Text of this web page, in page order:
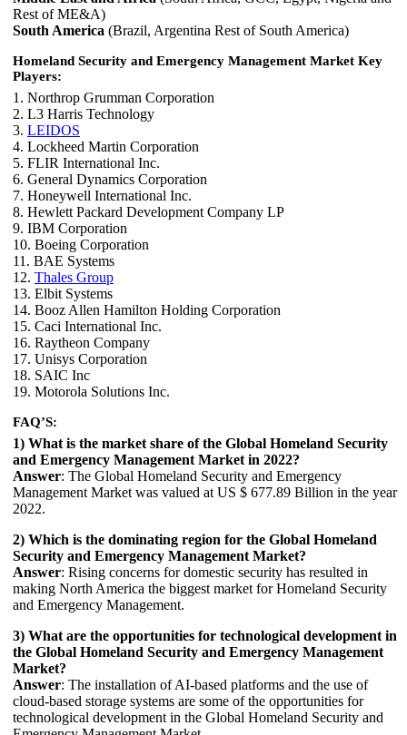
Rest of ME&A)
South America (Brazil, Argentina Rest of South America)
Homeland Security and Emergency Management Market Key
Players:
1. Northrop Grumman Corporation
2. L3 Harris Technology
3. LEIDOS
4. Lockheed Martin Corporation
5. FLIR International Inc.
6. General Dynamics Corporation
7. Honeywell International Inc.
8. Hewlett Packard Development Company LP
9. IBM Corporation
10. Boeing Corporation
11. BAE Systems
12. Thales Group
13. Elbit Systems
14. Booz Allen Hamilton Holding Corporation
15. Caci International Inc.
16. Raytheon Company
17. Unisys Corporation
18. SAIC Inc
19. Motorola Solutions Inc.
FAQ’S:
1) What is the market share of the Global Homeland Security
and Emergency Management Market in 2022?
Answer: The Global Homeland Security and Emergency
Management Market was valued at US $ 677.89 Billion in the year
2022.
2) Which is the dominating region for the Global Homeland
Security and Emergency Management Market?
Answer: Rising concerns for domestic security has resulted in
making North America the biggest market for Homeland Security
and Emergency Management.
3) What are the opportunities for technological development in
the Global Homeland Security and Emergency Management
Market?
Answer: The installation of AI-based platforms and the use of
cloud-based storage systems are some of the opportunities for
technological development in the Global Homeland Security and